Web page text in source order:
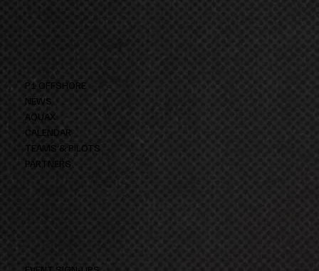
P1 OFFSHORE
NEWS
AQUAX
CALENDAR
TEAMS & PILOTS
PARTNERS